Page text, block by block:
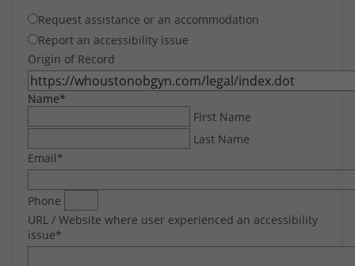
Request assistance or an accommodation
Report an accessibility issue
Origin of Record
Name*
First Name
Last Name
Email*
Phone
URL / Website where user experienced an accessibility
issue*